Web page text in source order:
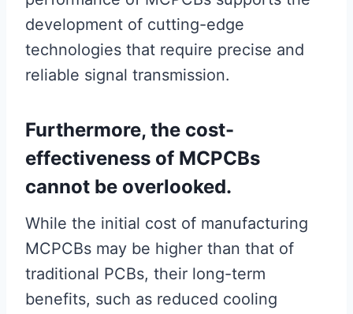
development of cutting-edge
technologies that require precise and
reliable signal transmission.
Furthermore, the cost-
effectiveness of MCPCBs
cannot be overlooked.
While the initial cost of manufacturing
MCPCBs may be higher than that of
traditional PCBs, their long-term
benefits, such as reduced cooling